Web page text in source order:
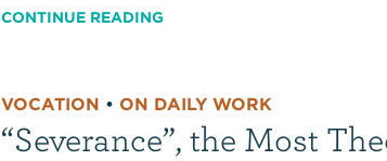
CONTINUE READING
VOCATION •ON DAILY WORK
“Severance”, the Most